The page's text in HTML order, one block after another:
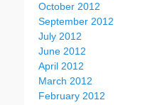
October 2012
September 2012
July 2012
June 2012
April 2012
March 2012
February 2012